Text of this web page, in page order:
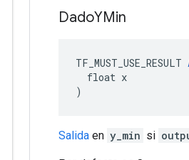
DadoYMin
TF_MUST_USE_RESULT
  float x
)
Salida en y_min si